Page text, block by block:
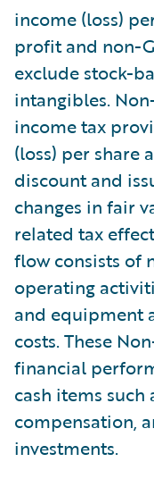
income (loss)
profit and non-
exclude stock-
intangibles.
income tax
(loss) per share
discount and
changes in fair
related tax
flow consists of
operating
and equipment
costs. These
financial
cash items
compensation,
investments.